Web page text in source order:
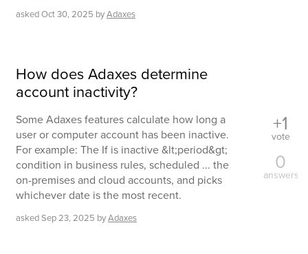
askedOct 30, 2025 byAdaxes
How does Adaxes determine
account inactivity?
Some Adaxes features calculate how long a
user or computer account has been inactive.
For example: The If is inactive &lt;period&gt;
condition in business rules, scheduled ... the
on-premises and cloud accounts, and picks
whichever date is the most recent.
askedSep 23, 2025 byAdaxes
+1
vote
0
answers